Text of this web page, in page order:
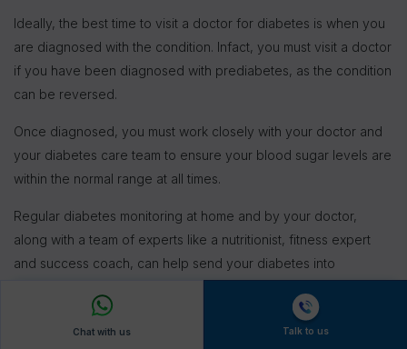
Ideally, the best time to visit a doctor for diabetes is when you
are diagnosed with the condition. Infact, you must visit a doctor
if you have been diagnosed with prediabetes, as the condition
can be reversed.
Once diagnosed, you must work closely with your doctor and
your diabetes care team to ensure your blood sugar levels are
within the normal range at all times.
Regular diabetes monitoring at home and by your doctor,
along with a team of experts like a nutritionist, fitness expert
and success coach, can help send your diabetes into
FitterTake Talk to us
Chat with us